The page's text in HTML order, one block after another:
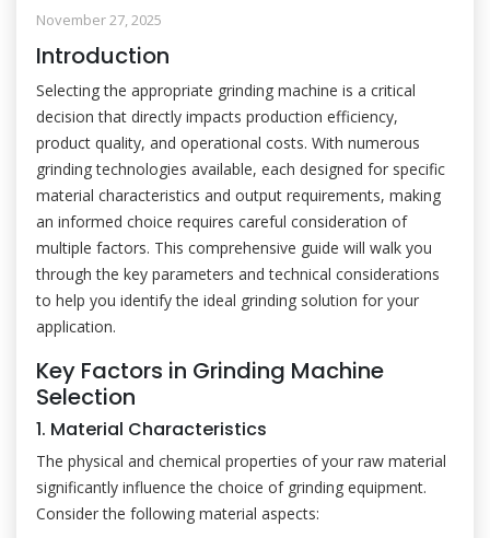
November 27, 2025
Introduction
Selecting the appropriate grinding machine is a critical
decision that directly impacts production efficiency,
product quality, and operational costs. With numerous
grinding technologies available, each designed for specific
material characteristics and output requirements, making
an informed choice requires careful consideration of
multiple factors. This comprehensive guide will walk you
through the key parameters and technical considerations
to help you identify the ideal grinding solution for your
application.
Key Factors in Grinding Machine
Selection
1. Material Characteristics
The physical and chemical properties of your raw material
significantly influence the choice of grinding equipment.
Consider the following material aspects: